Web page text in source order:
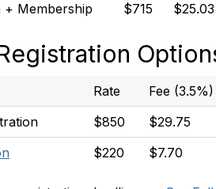
+ Membership
$715 $25.03
Rate Fee (3.5%)
$850 $29.75
$220 $7.70